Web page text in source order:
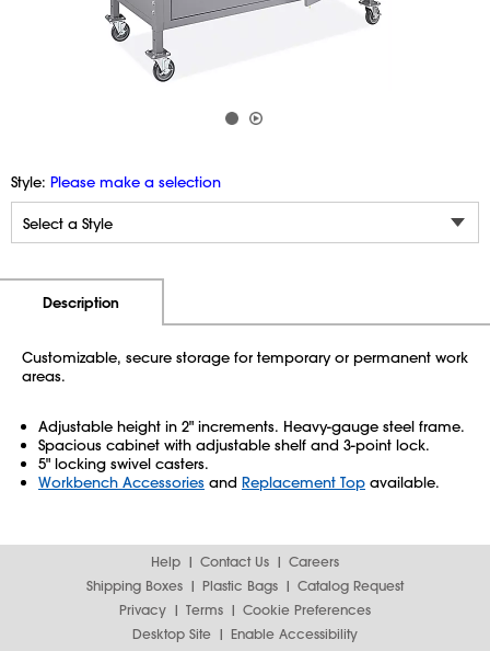
Style: Please make a selection
Description
Customizable, secure storage for temporary or permanent work
areas.
Adjustable height in 2" increments. Heavy-gauge steel frame.
Spacious cabinet with adjustable shelf and 3-point lock.
5" locking swivel casters.
Workbench Accessories and Replacement Top available.
Help Contact Us
Careers
Shipping Boxes
Plastic Bags
Catalog Request
Privacy
Terms
Cookie Preferences
Desktop Site
Enable Accessibility